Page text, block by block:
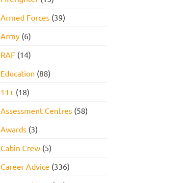
Armed Forces(39)
Army(6)
RAF (14)
Education (88)
11+(18)
Assessment Centres(58)
Awards(3)
Cabin Crew(5)
Career Advice (336)